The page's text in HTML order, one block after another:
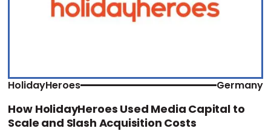
HolidayHeroes Germany
How HolidayHeroes Used Media Capital to
Scale and Slash Acquisition Costs